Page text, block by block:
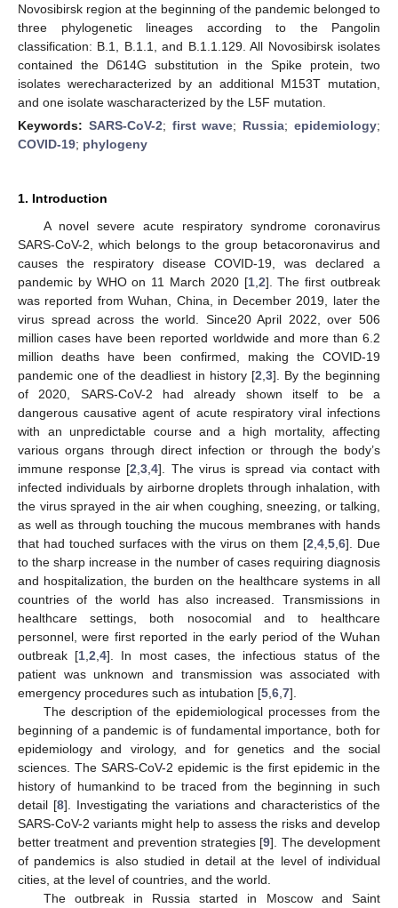
Novosibirsk region at the beginning of the pandemic belonged to
three phylogenetic lineages according to the Pangolin
classification: B.1, B.1.1, and B.1.1.129. All Novosibirsk isolates
contained the D614G substitution in the Spike protein, two
isolates werecharacterized by an additional M153T mutation,
and one isolate wascharacterized by the L5F mutation.
Keywords: SARS-CoV-2; first wave; Russia;epidemiology;
COVID-19; phylogeny
1. Introduction
A novel severe acute respiratory syndrome coronavirus
SARS-CoV-2, which belongs to the group betacoronavirus and
causes the respiratory disease COVID-19, was declared a
pandemic by WHO on 11 March 2020 [1, 2]. The first outbreak
was reported from Wuhan, China, in December 2019, later the
virus spread across the world. Since20 April 2022, over 506
million cases have been reported worldwide and more than 6.2
million deaths have been confirmed, making the COVID-19
pandemic one of the deadliest in history [2 3]. By the beginning
of 2020, SARS-CoV-2 had already shown itself to be a
dangerous causative agent of acute respiratory viral infections
with an unpredictable course and a high mortality, affecting
various organs through direct infection or through the body’s
immune response [2 ,3 ,4]. The virus is spread via contact with
infected individuals by airborne droplets through inhalation, with
the virus sprayed in the air when coughing, sneezing, or talking,
as well as through touching the mucous membranes with hands
that had touched surfaces with the virus on them [2 4 5 6]. Due
to the sharp increase in the number of cases requiring diagnosis
and hospitalization, the burden on the healthcare systems in all
countries of the world has also increased. Transmissions in
healthcare settings, both nosocomial and to healthcare
personnel, were first reported in the early period of the Wuhan
outbreak [1 ,2 ,4]. In most cases, the infectious status of the
patient was unknown and transmission was associated with
emergency procedures such as intubation [5 6 7].
The description of the epidemiological processes from the
beginning of a pandemic is of fundamental importance, both for
epidemiology and virology, and for genetics and the social
sciences. The SARS-CoV-2 epidemic is the first epidemic in the
history of humankind to be traced from the beginning in such
detail [8]. Investigating the variations and characteristics of the
SARS-CoV-2 variants might help to assess the risks and develop
better treatment and prevention strategies [9]. The development
of pandemics is also studied in detail at the level of individual
cities, at the level of countries, and the world.
The outbreak in Russia started in Moscow and Saint